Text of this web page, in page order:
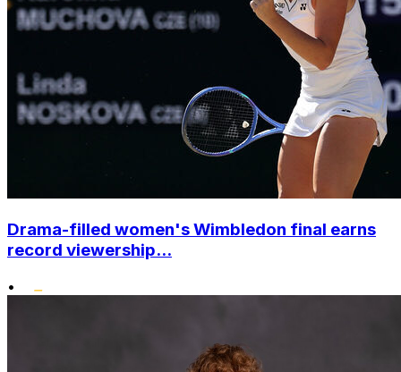
Drama-filled women's Wimbledon final earns
record viewership...
•